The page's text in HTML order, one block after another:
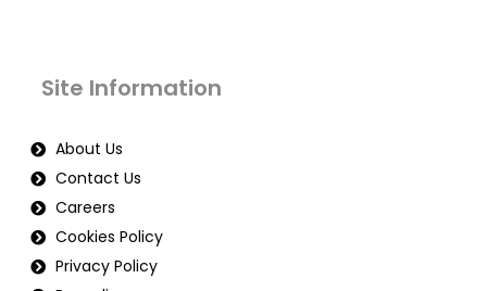
Site Information
About Us
Contact Us
Careers
Cookies Policy
Privacy Policy